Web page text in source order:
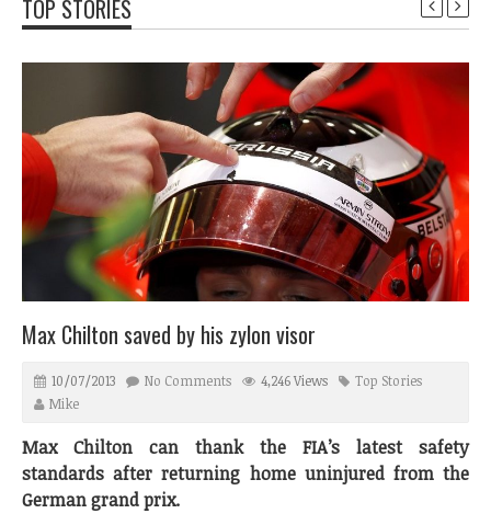
TOP STORIES
Max Chilton saved by his zylon visor
10/07/2013 No Comments 4,246 Views
Top Stories
Mike
Max Chilton can thank the FIA’s latest safety
standards after returning home uninjured from the
German grand prix.